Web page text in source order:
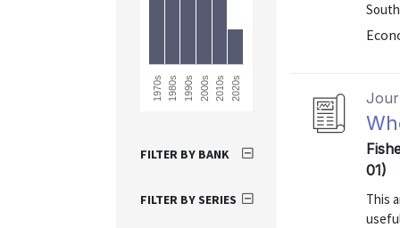
01)
This
1970s 1980s 1990s 2000s 2010s 2020s
FILTER BY BANK
FILTER BY SERIES